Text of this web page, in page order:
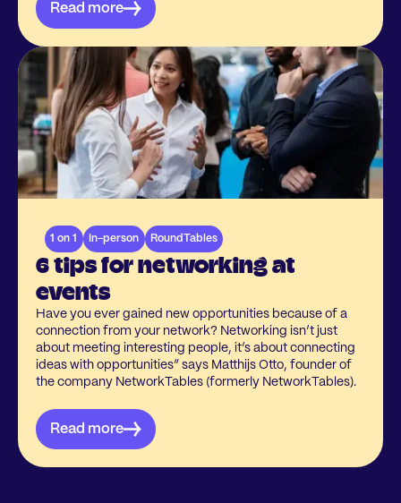
Read more
6 tips for networking at
events
Have you ever gained new opportunities because of a
connection from your network? Networking isn’t just
about meeting interesting people, it’s about connecting
ideas with opportunities” says Matthijs Otto, founder of
the company NetworkTables (formerly NetworkTables).
1 on 1 In-person RoundTables
Read more